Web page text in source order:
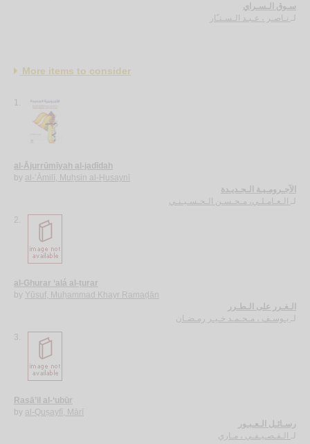
سـوق الـسـراي
نـاصـر ، عـبـد الـسـتـّار
More items to consider
1.
al-Ājurrūmīyah al-jadīdah
by al-‘Āmilī, Muḥsin al-Ḥusaynī
الآجـرومـيـة الـجـديـدة
لـ الـعـامـلـي، مـحـسـن الـحـسـيـنـي
2.
al-Ghurar ‘alá al-ṭurar
by Yūsuf, Muḥammad Khayr Ramaḍān
الـغـرر على الـطـرر
لـ يـوسـف ، مـحـمـد خـيـر رمـضـان
3.
Rasā’il al-‘ubūr
by al-Quṣayfī, Mārī
رسـائـل الـعـبـور
لـ الـقـصـيـفـي ، مـاري